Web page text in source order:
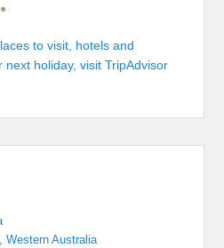
to visit, hotels and
holiday, visit TripAdvisor
Western Australia